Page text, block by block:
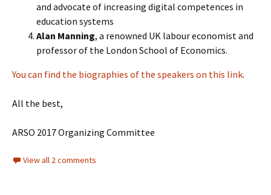
and advocate of increasing digital competences in
education systems
Alan Manning, a renowned UK labour economist and
professor of the London School of Economics.
You can find the biographies of the speakers on this link.
All the best,
ARSO 2017 Organizing Committee
View all 2 comments